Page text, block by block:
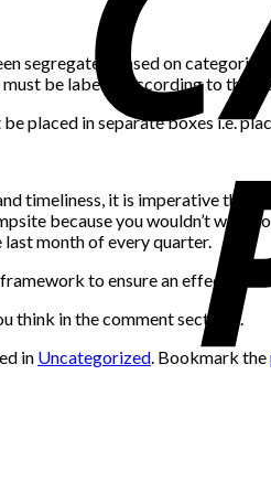
segregated based on
be labeled according to their
placed in separate boxes i.e.
timeliness, it is imperative that
because you wouldn’t
month of every quarter.
to ensure an effective
think in the comment sections.
in Uncategorized. Bookmark the